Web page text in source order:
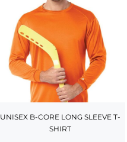
UNISEX B-CORE LONG SLEEVE T-
SHIRT